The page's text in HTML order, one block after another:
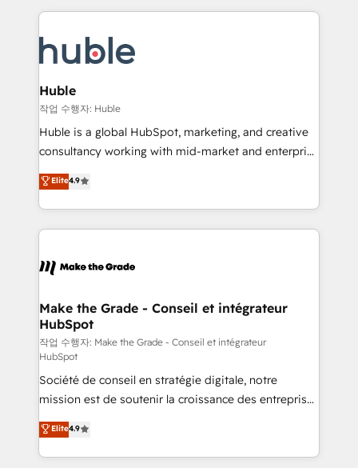
HubSpot COS Performance Award 🏆2014 HubSpot
Provider of the Year 🏆2011 Became a HubSpot
Execution... Global 24/7 ... All Experts 3️⃣ Integrate |
Slash months from your API Integration project... ⬅️
Click "Contact Business" ⬅️ to access 150+ Kickstart
Integration templates that put HubSpot in the center
of your tech stack, syncing... 🛍️ Shopify or
WooCommerce 💲 Stripe or Paypal 💰 Sage or
Netsuite 🤖 Google or Microsoft ✍️ DocuSign or
the rare Advanced "Custom Integrations"
Accreditation, securely sync data across... 🔄 any
new HubSpot portal with Advanced Website and
CRM Migrations using our in-house "HubScrub" Tool.
Huble
작업 수행자: Huble
Huble is a global HubSpot, marketing, and creative
consultancy working with mid-market and enterprise
businesses. We go beyond implementation, shaping
the strategy, processes, and teams that turn
HubSpot into a genuine growth engine. Named
HubSpot's Global Partner of the Year in 2024,
worldwide, and with over 15 years in the ecosystem,
One company, one operating model, delivering
across offices and consulting teams in the UK, USA,
Canada, Germany, France, Belgium, Singapore, and
South Africa. Certified compliant with ISO/IEC
27001:2022 and ISO 9001:2015 across all seven
international offices and 175+ employees.
Elite4.9
Make the Grade - Conseil et intégrateur
HubSpot
작업 수행자: Make the Grade - Conseil et intégrateur
HubSpot
Société de conseil en stratégie digitale, notre
mission est de soutenir la croissance des entreprises
B2B à travers l’acquisition de nouveaux clients,
l'intégration CRM et le développement des revenus
auprès de vos comptes existants. En France et à
Elite4.9